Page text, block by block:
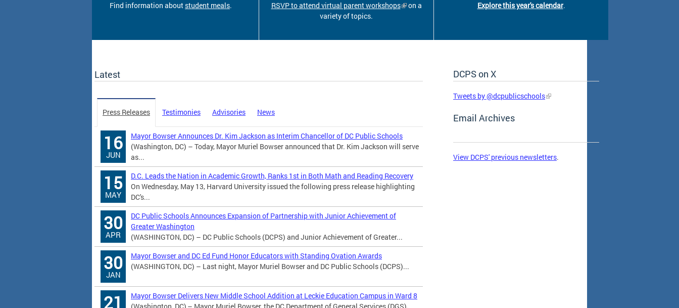
Find information aboutstudent meals. RSVP to attend virtual parent workshops
on a
variety of topics.
Explore this year's calendar.
Latest
Press Releases Testimonies Advisories News
16
JUN
Mayor Bowser Announces Dr. Kim Jackson as Interim Chancellor of DC Public Schools
(Washington, DC) – Today, Mayor Muriel Bowser announced that Dr. Kim Jackson will serve
as...
15
MAY
D.C. Leads the Nation in Academic Growth, Ranks 1st in Both Math and Reading Recovery
On Wednesday, May 13, Harvard University issued the following press release highlighting
DC's...
30
APR
DC Public Schools Announces Expansion of Partnership with Junior Achievement of
Greater Washington
(WASHINGTON, DC) – DC Public Schools (DCPS) and Junior Achievement of Greater...
30
JAN
Mayor Bowser and DC Ed Fund Honor Educators with Standing Ovation Awards
(WASHINGTON, DC) – Last night, Mayor Muriel Bowser and DC Public Schools (DCPS)...
21
Mayor Bowser Delivers New Middle School Addition at Leckie Education Campus in Ward 8
DCPS on X
Skip Social Media Feed
Tweets by @dcpublicschools
Email Archives
View DCPS' previous newsletters.